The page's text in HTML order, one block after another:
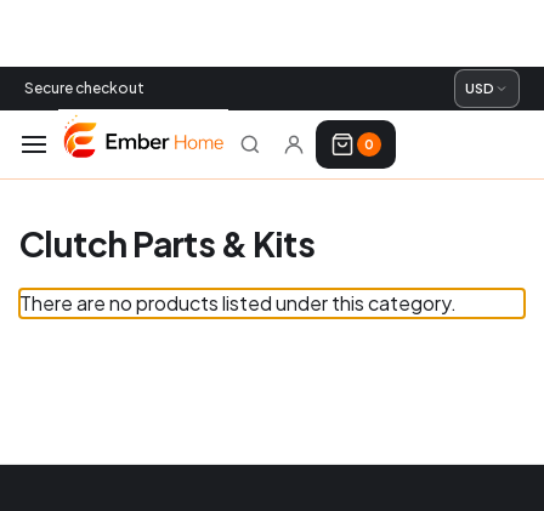
Secure checkout USD
0
Clutch Parts & Kits
There are no products listed under this category.